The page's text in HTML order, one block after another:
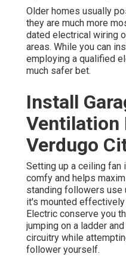
Older homes usually
they are much more
dated electrical wiring
areas. While you can
employing a qualified
much safer bet.
Install
Ventilation
Verdugo
Setting up a ceiling fan
comfy and helps
standing followers use
it's mounted
Electric conserve you
jumping on a ladder
circuitry while
follower yourself.